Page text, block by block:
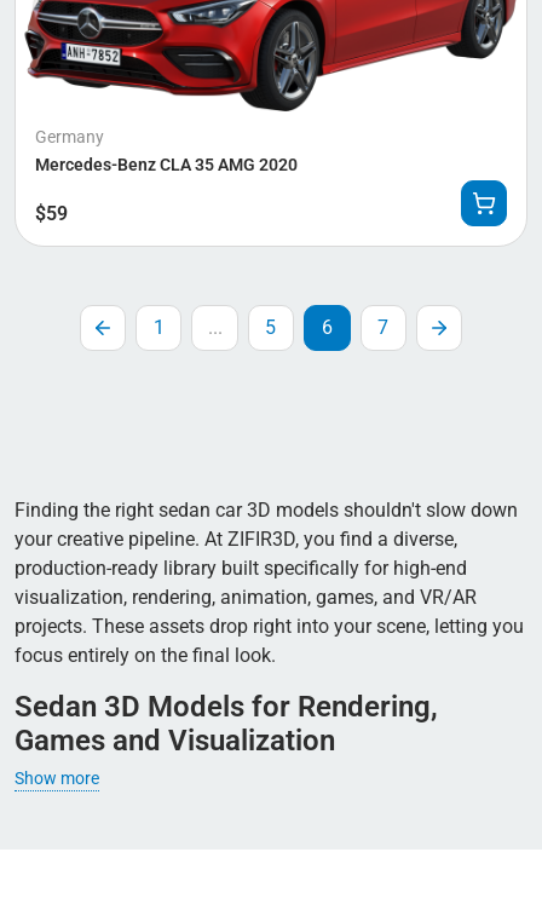
Germany
Mercedes-Benz CLA 35 AMG 2020
$59
1 ... 5 6 7
Finding the right sedan car 3D models shouldn't slow down
your creative pipeline. At ZIFIR3D, you find a diverse,
production-ready library built specifically for high-end
visualization, rendering, animation, games, and VR/AR
projects. These assets drop right into your scene, letting you
focus entirely on the final look.
Sedan 3D Models for Rendering,
Games and Visualization
Creating rich visual content today is almost impossible
Show more